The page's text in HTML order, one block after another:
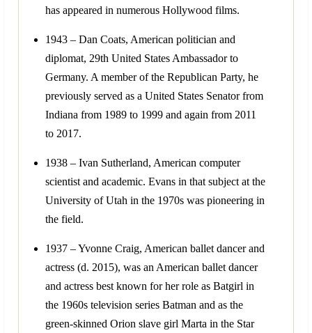
has appeared in numerous Hollywood films.
1943 – Dan Coats, American politician and
diplomat, 29th United States Ambassador to
Germany. A member of the Republican Party, he
previously served as a United States Senator from
Indiana from 1989 to 1999 and again from 2011
to 2017.
1938 – Ivan Sutherland, American computer
scientist and academic. Evans in that subject at the
University of Utah in the 1970s was pioneering in
the field.
1937 – Yvonne Craig, American ballet dancer and
actress (d. 2015), was an American ballet dancer
and actress best known for her role as Batgirl in
the 1960s television series Batman and as the
green-skinned Orion slave girl Marta in the Star